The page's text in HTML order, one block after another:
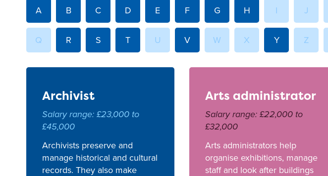
A B C D E F G H I J
Q R S T U V W X Y Z
Archivist
Salary range: £23,000 to
£45,000
Archivists preserve and
manage historical and cultural
records. They also make
Arts administrator
Salary range: £22,000 to
£32,000
Arts administrators help
organise exhibitions, manage
staff and look after buildings